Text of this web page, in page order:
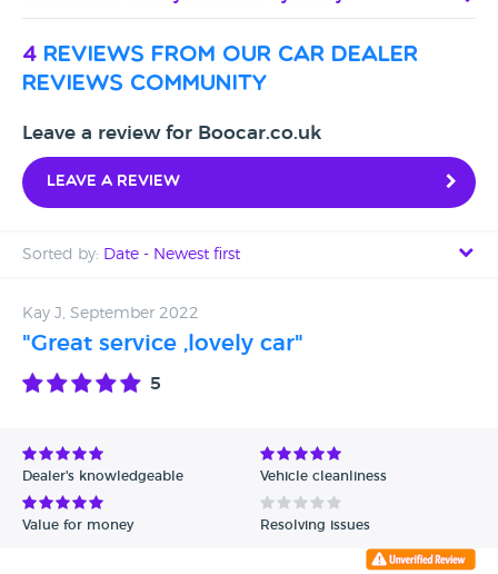
4 reviews from our car dealer
reviews community
Leave a review for Boocar.co.uk
Leave a review
Sorted by: Date - Newest first
Date - Oldest first
Avg Rating - Low to High
Verified Reviews
Kay J, September 2022
"Great service ,lovely car"
5
Dealer's knowledgeable Vehicle cleanliness
Value for money Resolving issues